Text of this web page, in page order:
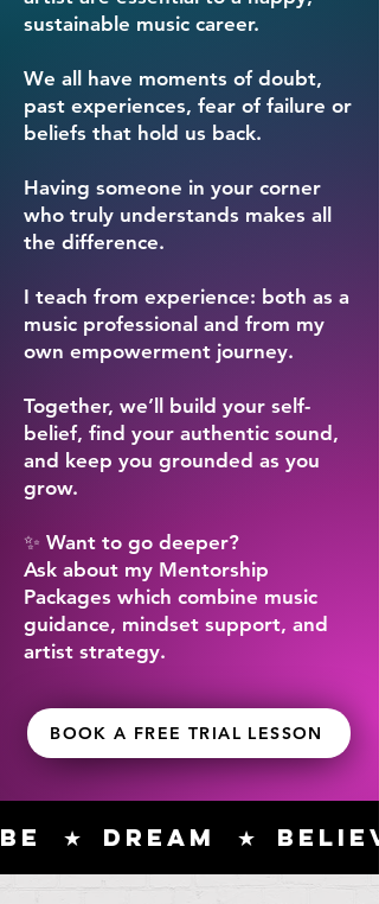
sustainable music career.
We all have moments of doubt,
past experiences, fear of failure or
beliefs that hold us back.
Having someone in your corner
who truly understands makes all
the difference.
I teach from experience: both as a
music professional and from my
own empowerment journey.
Together, we’ll build your self-
belief, find your authentic sound,
and keep you grounded as you
grow.
✨ Want to go deeper?
Ask about my Mentorship
Packages which combine music
guidance, mindset support, and
artist strategy.
BOOK A FREE TRIAL LESSON
Be  ★  Dream  ★